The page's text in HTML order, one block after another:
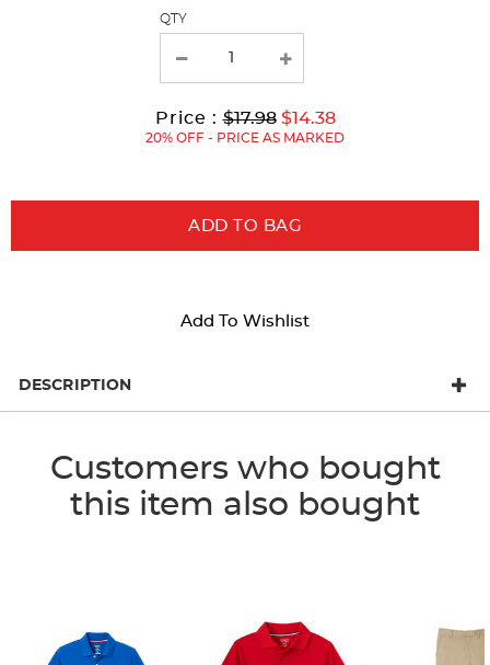
QTY
Price :Original
Price:
$17.98 Current
Price:
to
$14.38
20% OFF - PRICE AS MARKED
ADD TO BAG
Add To Wishlist
DESCRIPTION
Customers who bought
this item also bought